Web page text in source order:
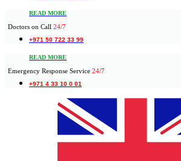
READ MORE
Doctors on Call 24/7
+971 50 722 33 99
READ MORE
Emergency Response Service 24/7
+971 4 33 10 0 01